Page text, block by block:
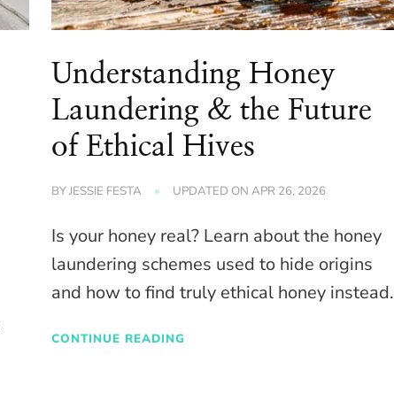
Understanding Honey
Laundering & the Future
of Ethical Hives
BYJESSIE FESTA UPDATED ONAPR 26, 2026
Is your honey real? Learn about the honey
laundering schemes used to hide origins
and how to find truly ethical honey instead.
CONTINUE READING